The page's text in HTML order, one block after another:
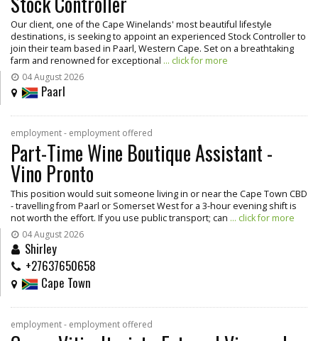
Our client, one of the Cape Winelands' most beautiful lifestyle
destinations, is seeking to appoint an experienced Stock Controller to
join their team based in Paarl, Western Cape. Set on a breathtaking
farm and renowned for exceptional ... click for more
04 August 2026
Paarl
employment - employment offered
Part-Time Wine Boutique Assistant -
Vino Pronto
This position would suit someone living in or near the Cape Town CBD
- travelling from Paarl or Somerset West for a 3-hour evening shift is
not worth the effort. If you use public transport; can ... click for more
04 August 2026
Shirley
+27637650658
Cape Town
employment - employment offered